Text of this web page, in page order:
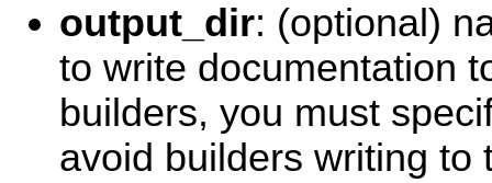
output_dir: (optional)
to write documentation
builders, you must
avoid builders writing to